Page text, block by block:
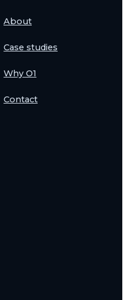
About
Case studies
Why O1
Contact